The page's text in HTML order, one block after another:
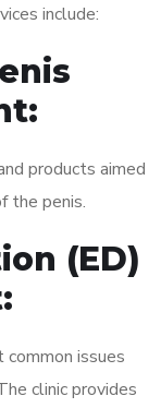
include:
products aimed
the penis.
(ED)
issues
clinic provides